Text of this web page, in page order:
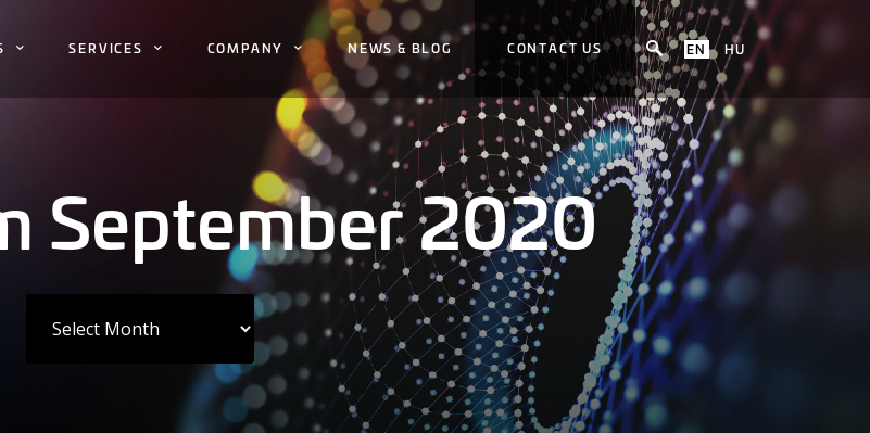
SERVICES COMPANY NEWS & BLOG CONTACT US EN HU
September 2020